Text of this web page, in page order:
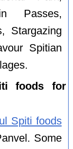
Passes,
Stargazing
Spitian
foods for
Spiti foods
Some